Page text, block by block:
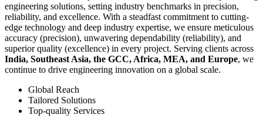
engineering solutions, setting industry benchmarks in precision,
reliability, and excellence. With a steadfast commitment to cutting-
edge technology and deep industry expertise, we ensure meticulous
accuracy (precision), unwavering dependability (reliability), and
superior quality (excellence) in every project. Serving clients across
India, Southeast Asia, the GCC, Africa, MEA, and Europe, we
continue to drive engineering innovation on a global scale.
Global Reach
Tailored Solutions
Top-quality Services